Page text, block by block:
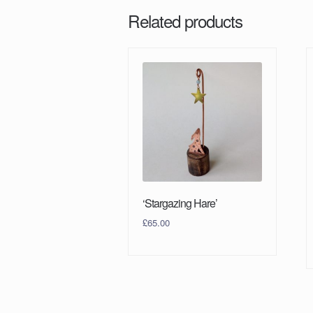
Related products
‘Stargazing Hare’
£65.00